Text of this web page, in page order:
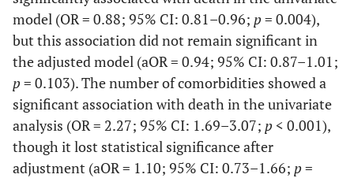
No treatment 100(100) -
Analgesic 137(73.7) 49(26.3) <0.001
Antibiotic 97(67.8) 46(32.2) <0.001
Anticoagulants 50(56.2) 39(43.8)
model (OR = 0.88; 95% CI: 0.81–0.96; p= 0.004),
but this association did not remain significant in
the adjusted model (aOR = 0.94; 95% CI: 0.87–1.01;
p= 0.103). The number of comorbidities showed a
significant association with death in the univariate
analysis (OR = 2.27; 95% CI: 1.69–3.07; p< 0.001),
though it lost statistical significance after
adjustment (aOR = 1.10; 95% CI: 0.73–1.66; p=